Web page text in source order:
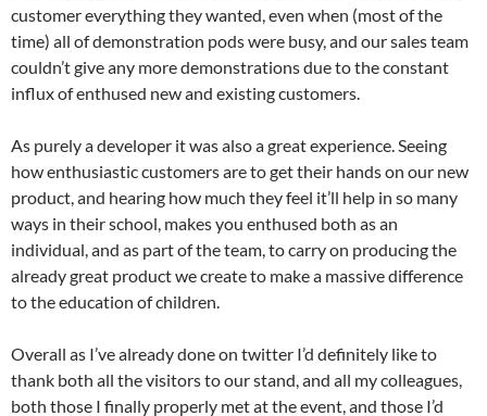
customer everything they wanted, even when (most of the
time) all of demonstration pods were busy, and our sales team
couldn’t give any more demonstrations due to the constant
influx of enthused new and existing customers.
As purely a developer it was also a great experience. Seeing
how enthusiastic customers are to get their hands on our new
product, and hearing how much they feel it’ll help in so many
ways in their school, makes you enthused both as an
individual, and as part of the team, to carry on producing the
already great product we create to make a massive difference
to the education of children.
Overall as I’ve already done on twitter I’d definitely like to
thank both all the visitors to our stand, and all my colleagues,
both those I finally properly met at the event, and those I’d